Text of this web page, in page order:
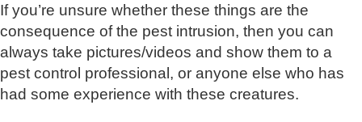
If you’re unsure whether these things are the
consequence of the pest intrusion, then you can
always take pictures/videos and show them to a
pest control professional, or anyone else who has
had some experience with these creatures.